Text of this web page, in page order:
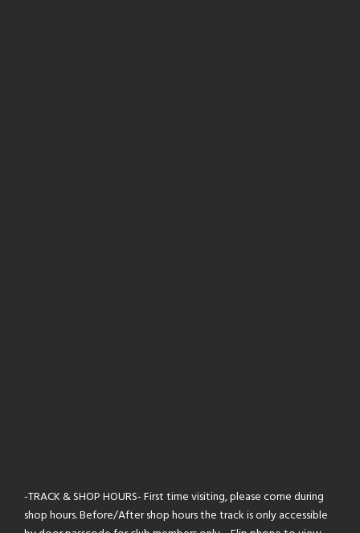
-TRACK & SHOP HOURS- First time visiting, please come during
shop hours. Before/After shop hours the track is only accessible